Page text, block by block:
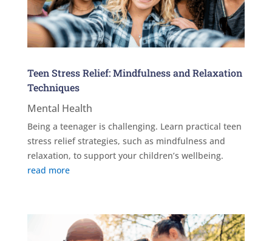
Teen Stress Relief: Mindfulness and Relaxation
Techniques
Mental Health
Being a teenager is challenging. Learn practical teen
stress relief strategies, such as mindfulness and
relaxation, to support your children’s wellbeing.
read more